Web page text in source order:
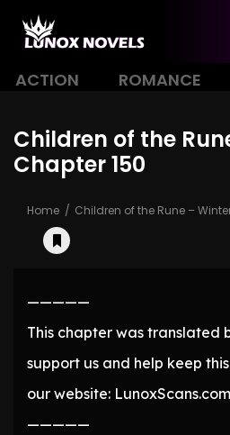
ACTION ROMANCE
Children of the
Chapter 150
Home Children of the Rune –
—————
This chapter was translated
support us and help keep
our website: LunoxScans.com
—————